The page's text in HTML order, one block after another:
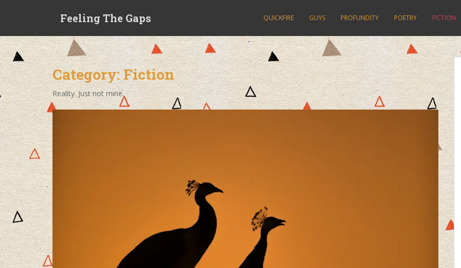
p
t
o
m
a
i
c
o
n
e
n
t
Feeling The Gaps QUICKFIRE GUYS PROFUNDITY POETRY FICTION
Category:Fiction
Reality. Just not mine.